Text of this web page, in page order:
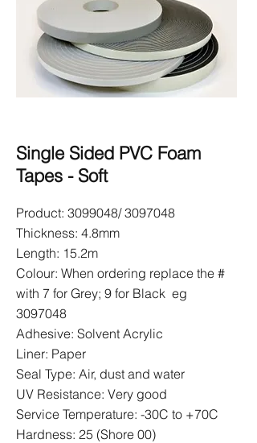
Single Sided PVC Foam
Tapes - Soft
Product: 3099048/3097048
Thickness: 4.8mm
Length: 15.2m
Colour: When ordering replace the #
with 7 for Grey; 9 for Black eg
3097048
Adhesive: Solvent Acrylic
Liner: Paper
Seal Type: Air, dust and water
UV Resistance: Very good
Service Temperature: -30C to +70C
Hardness: 25 (Shore 00)